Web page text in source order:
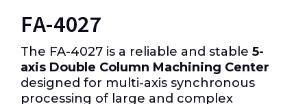
FA-4027
The FA-4027 is a reliable and stable 5-
axis Double Column Machining Center
designed for multi-axis synchronous
processing of large and complex